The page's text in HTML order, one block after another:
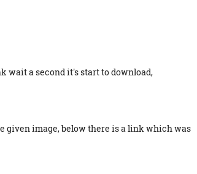
wait a second it's start to download,
given image, below there is a link which was